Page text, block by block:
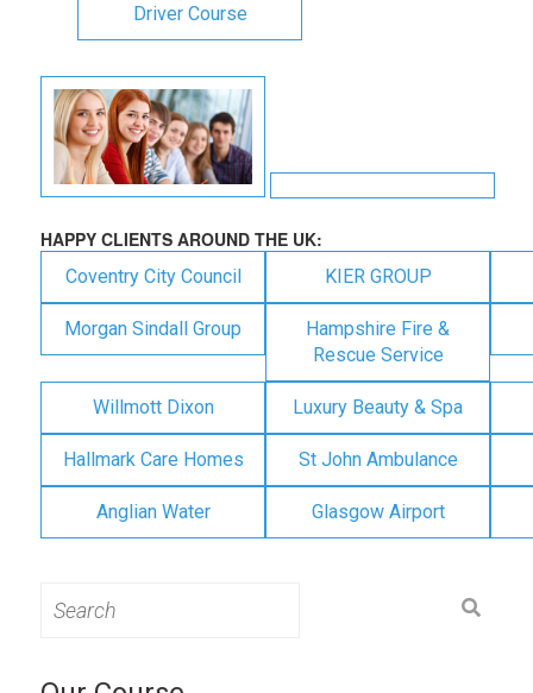
Driver Course
HAPPY CLIENTS AROUND THE UK:
Coventry City Council KIER GROUP
Morgan Sindall Group
Hampshire Fire &
Rescue Service
Willmott Dixon Luxury Beauty & Spa
Hallmark Care Homes St John Ambulance
Anglian Water Glasgow Airport
for: